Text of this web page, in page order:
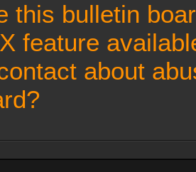
this bulletin
feature
about